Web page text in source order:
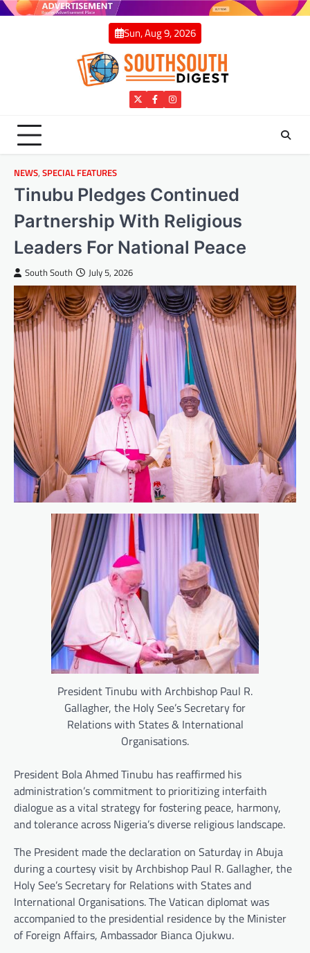
Skip
Sun, Aug 9, 2026
TwitterFacebookInstagram
NEWS, SPECIAL FEATURES
Tinubu Pledges Continued
Partnership With Religious
Leaders For National Peace
South South July 5, 2026
President Tinubu with Archbishop Paul R.
Gallagher, the Holy See’s Secretary for
Relations with States & International
Organisations.
President Bola Ahmed Tinubu has reaffirmed his
administration’s commitment to prioritizing interfaith
dialogue as a vital strategy for fostering peace, harmony,
and tolerance across Nigeria’s diverse religious landscape.
The President made the declaration on Saturday in Abuja
during a courtesy visit by Archbishop Paul R. Gallagher, the
Holy See’s Secretary for Relations with States and
International Organisations. The Vatican diplomat was
accompanied to the presidential residence by the Minister
of Foreign Affairs, Ambassador Bianca Ojukwu.